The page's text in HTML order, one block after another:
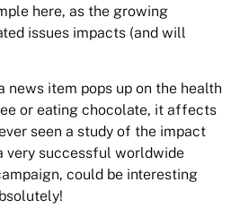
here, as the growing
issues impacts (and will
news item pops up on the health
or eating chocolate, it affects
seen a study of the impact
very successful worldwide
could be interesting